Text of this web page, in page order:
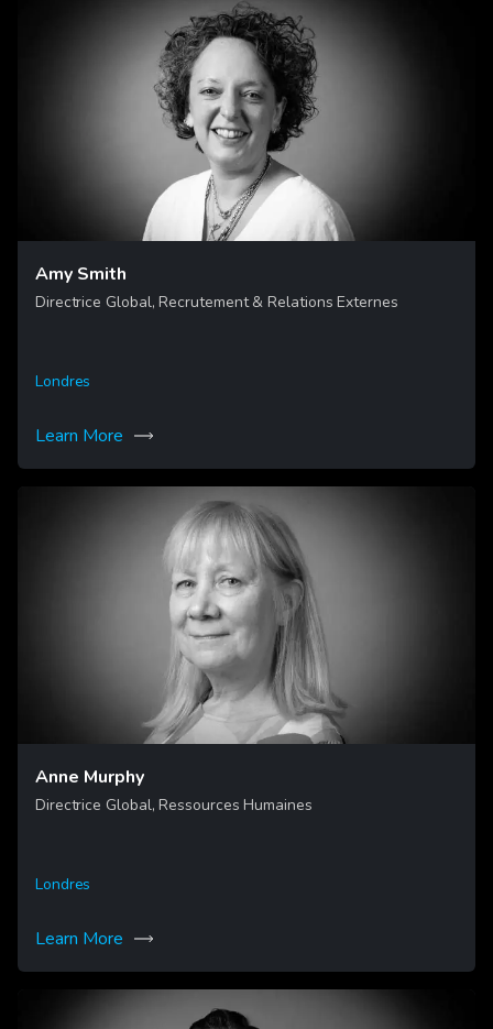
Amy Smith
Directrice Global, Recrutement & Relations Externes
Londres
Learn More
Anne Murphy
Directrice Global, Ressources Humaines
Londres
Learn More